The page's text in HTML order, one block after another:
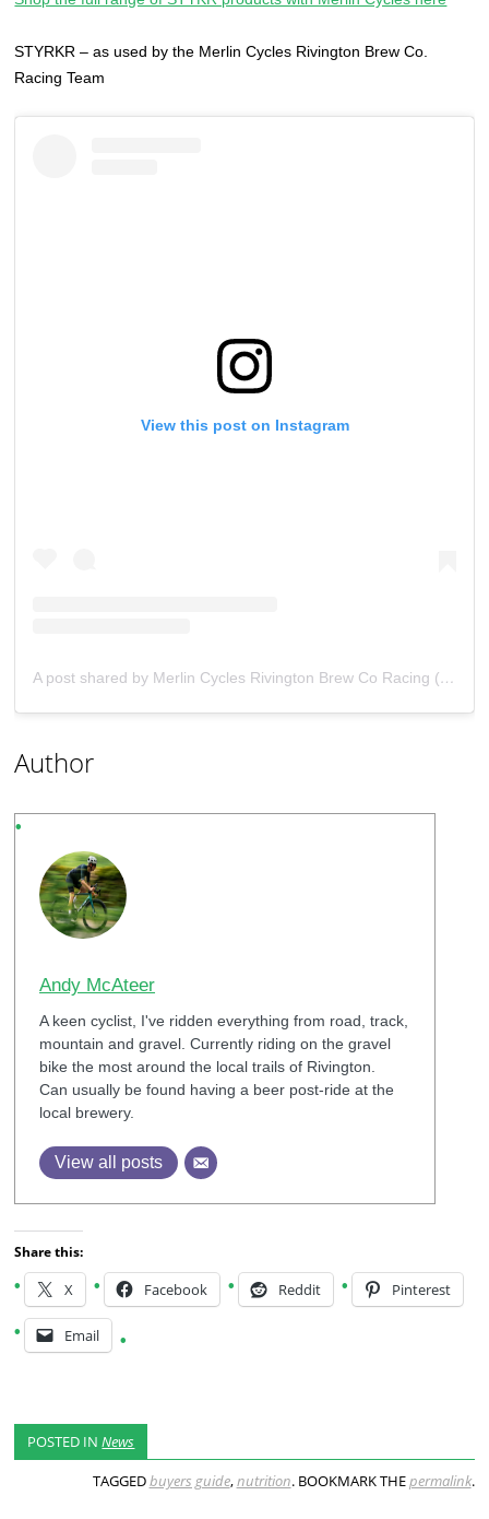
STYRKR – as used by the Merlin Cycles Rivington Brew Co.
Racing Team
View this post on Instagram
A post shared by Merlin Cycles Rivington Brew Co Racing (@merlincycles_rivibrewco_racing)
Author
Andy McAteer
A keen cyclist, I've ridden everything from road, track,
mountain and gravel. Currently riding on the gravel
bike the most around the local trails of Rivington.
Can usually be found having a beer post-ride at the
local brewery.
View all posts
Share this:
X Facebook Reddit Pinterest
Email
POSTED INNews
TAGGEDbuyers guide,nutrition. BOOKMARK THEpermalink.